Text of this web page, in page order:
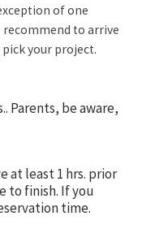
of one
to arrive
your project.
Parents, be aware,
at least 1 hrs. prior
to finish. If you
time.